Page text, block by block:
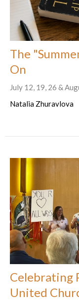
The
On
July 12, 19, 26 &
Natalia Zhuravlova
Celebrating
United